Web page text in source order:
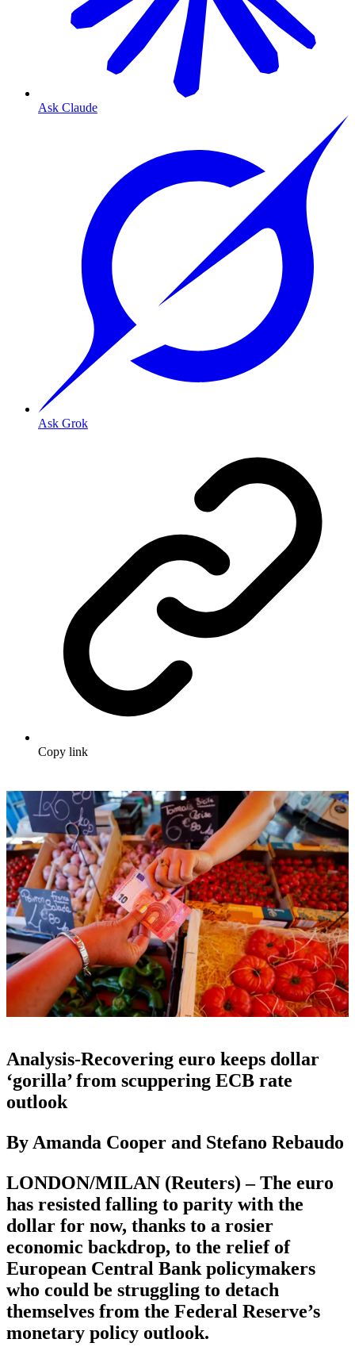
Ask Claude
Ask Grok
Copy link
Analysis-Recovering euro keeps dollar
‘gorilla’ from scuppering ECB rate
outlook
By Amanda Cooper and Stefano Rebaudo
LONDON/MILAN (Reuters) – The euro
has resisted falling to parity with the
dollar for now, thanks to a rosier
economic backdrop, to the relief of
European Central Bank policymakers
who could be struggling to detach
themselves from the Federal Reserve’s
monetary policy outlook.